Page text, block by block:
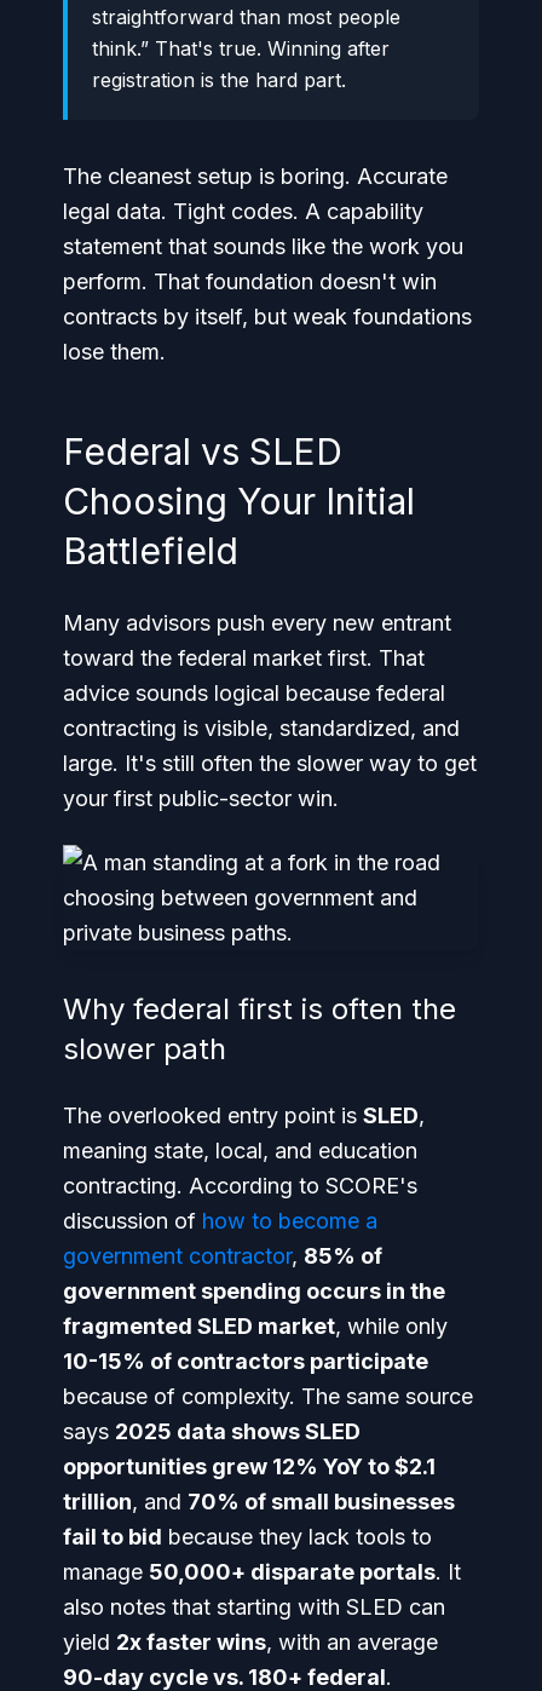
straightforward than most people
think.” That's true. Winning after
registration is the hard part.
The cleanest setup is boring. Accurate
legal data. Tight codes. A capability
statement that sounds like the work you
perform. That foundation doesn't win
contracts by itself, but weak foundations
lose them.
Federal vs SLED
Choosing Your Initial
Battlefield
Many advisors push every new entrant
toward the federal market first. That
advice sounds logical because federal
contracting is visible, standardized, and
large. It's still often the slower way to get
your first public-sector win.
Why federal first is often the
slower path
The overlooked entry point is SLED,
meaning state, local, and education
contracting. According to SCORE's
discussion of how to become a
government contractor, 85% of
government spending occurs in the
fragmented SLED market, while only
10-15% of contractors participate
because of complexity. The same source
says 2025 data shows SLED
opportunities grew 12% YoY to $2.1
trillion, and 70% of small businesses
fail to bid because they lack tools to
manage 50,000+ disparate portals. It
also notes that starting with SLED can
yield 2x faster wins, with an average
90-day cycle vs. 180+ federal.